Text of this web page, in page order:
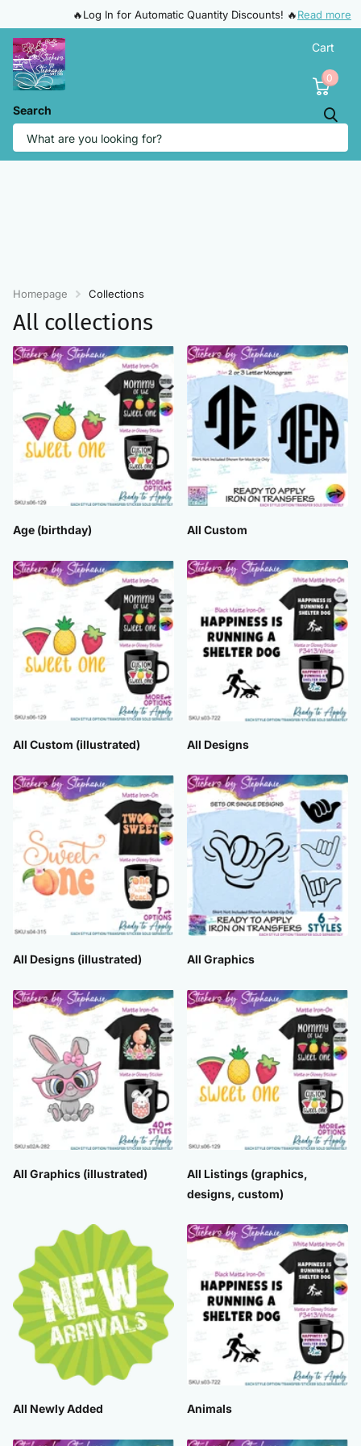
🔥Log In for Automatic Quantity Discounts! 🔥Read more
Search
Cart
0
Homepage Collections
All collections
Age (birthday) All Custom
All Custom (illustrated) All Designs
All Designs (illustrated) All Graphics
All Graphics (illustrated)
All Listings (graphics,
designs, custom)
All Newly Added Animals